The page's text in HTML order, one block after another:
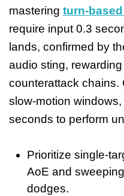
mastering turn-
require input 0.3
lands, confirmed by
audio sting,
counterattack chains.
slow-motion
seconds to perform
Prioritize single-
AoE and
dodges.